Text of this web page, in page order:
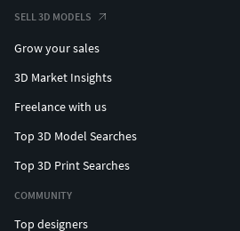
SELL 3D MODELS
Grow your sales
3D Market Insights
Freelance with us
Top 3D Model Searches
Top 3D Print Searches
COMMUNITY
Top designers